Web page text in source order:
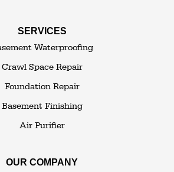
SERVICES
Waterproofing
Crawl Space Repair
Foundation Repair
Basement Finishing
Air Purifier
OUR COMPANY